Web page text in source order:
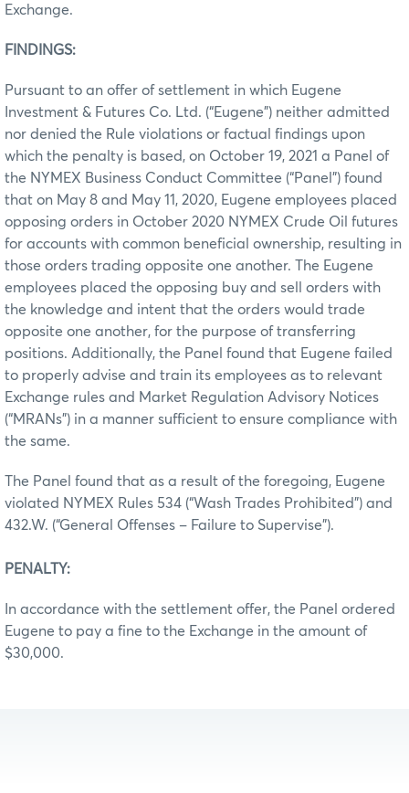
Exchange.
FINDINGS:
Pursuant to an offer of settlement in which Eugene
Investment & Futures Co. Ltd. (“Eugene”) neither admitted
nor denied the Rule violations or factual findings upon
which the penalty is based, on October 19, 2021 a Panel of
the NYMEX Business Conduct Committee (“Panel”) found
that on May 8 and May 11, 2020, Eugene employees placed
opposing orders in October 2020 NYMEX Crude Oil futures
for accounts with common beneficial ownership, resulting in
those orders trading opposite one another. The Eugene
employees placed the opposing buy and sell orders with
the knowledge and intent that the orders would trade
opposite one another, for the purpose of transferring
positions. Additionally, the Panel found that Eugene failed
to properly advise and train its employees as to relevant
Exchange rules and Market Regulation Advisory Notices
(“MRANs”) in a manner sufficient to ensure compliance with
the same.
The Panel found that as a result of the foregoing, Eugene
violated NYMEX Rules 534 (“Wash Trades Prohibited”) and
432.W. (“General Offenses – Failure to Supervise”).
PENALTY:
In accordance with the settlement offer, the Panel ordered
Eugene to pay a fine to the Exchange in the amount of
$30,000.